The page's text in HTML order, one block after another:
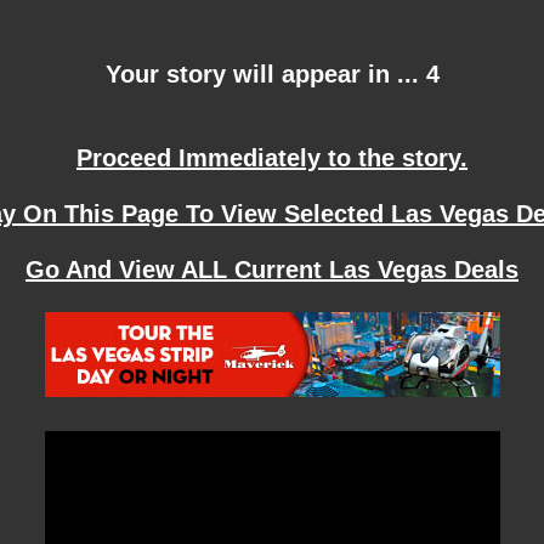
Your story will appear in ... 4
Proceed Immediately to the story.
On This Page To View Selected Las Vegas
Go And View ALL Current Las Vegas Deals